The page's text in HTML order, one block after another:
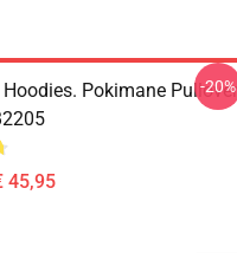
Pokimane Pullover
45,95
-20%